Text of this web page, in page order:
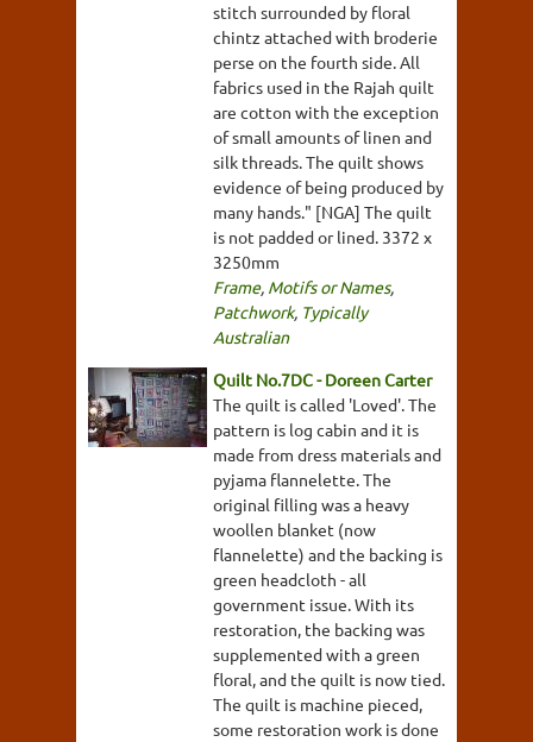
stitch surrounded by floral
chintz attached with broderie
perse on the fourth side. All
fabrics used in the Rajah quilt
are cotton with the exception
of small amounts of linen and
silk threads. The quilt shows
evidence of being produced by
many hands." [NGA] The quilt
is not padded or lined. 3372 x
3250mm
Frame, Motifs or Names,
Patchwork, Typically
Australian
Quilt No.7DC - Doreen Carter
The quilt is called 'Loved'. The
pattern is log cabin and it is
made from dress materials and
pyjama flannelette. The
original filling was a heavy
woollen blanket (now
flannelette) and the backing is
green headcloth - all
government issue. With its
restoration, the backing was
supplemented with a green
floral, and the quilt is now tied.
The quilt is machine pieced,
some restoration work is done